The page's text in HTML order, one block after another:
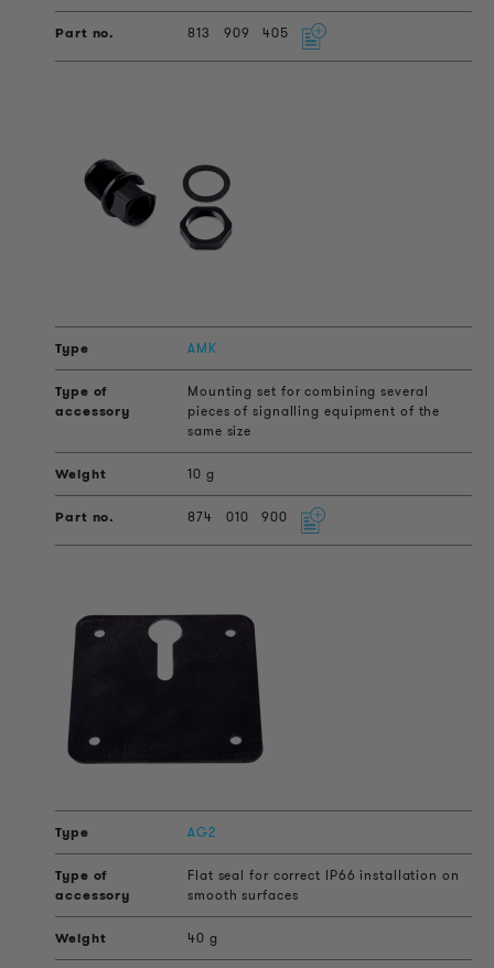
813 909 405
AMK
Mounting set for combining several
pieces of signalling equipment of the
same size
10 g
874 010 900
AG2
Flat seal for correct IP66 installation on
smooth surfaces
40 g